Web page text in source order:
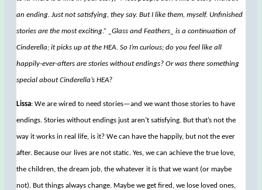
an ending. Just not satisfying, they say. But I like them, myself. Unfinished
stories are the most exciting.” _Glass and Feathers_ is a continuation of
Cinderella; it picks up at the HEA. So I’m curious; do you feel like all
happily-ever-afters are stories without endings? Or was there something
special about Cinderella’s HEA?
Lissa: We are wired to need stories—and we want those stories to have
endings. Stories without endings just aren’t satisfying. But that’s not the
way it works in real life, is it? We can have the happily, but not the ever
after. Because our lives are not static. Yes, we can achieve the true love,
the children, the dream job, the whatever it is that we want (or maybe
not). But things always change. Maybe we get fired, we lose loved ones,